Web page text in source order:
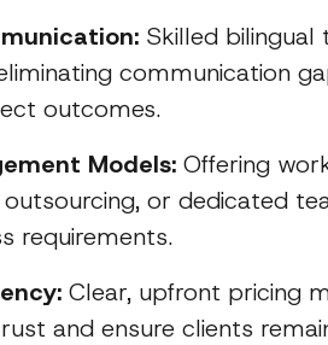
Skilled
communication
outcomes.
Models: Offering
or dedicated
requirements.
Clear, upfront pricing
and ensure clients